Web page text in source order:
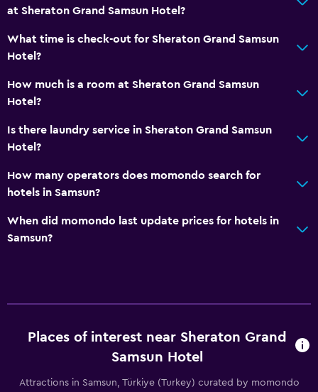
No smoking
Designated smoking area
Elevator
Accessible parking
Bathroom
Additional toilet
Toilet
at Sheraton Grand Samsun Hotel?
What time is check-out for Sheraton Grand Samsun
Hotel?
How much is a room at Sheraton Grand Samsun
Hotel?
Is there laundry service in Sheraton Grand Samsun
Hotel?
How many operators does momondo search for
hotels in Samsun?
When did momondo last update prices for hotels in
Samsun?
Places of interest near Sheraton Grand
Samsun Hotel
Attractions in Samsun, Türkiye (Turkey) curated by momondo